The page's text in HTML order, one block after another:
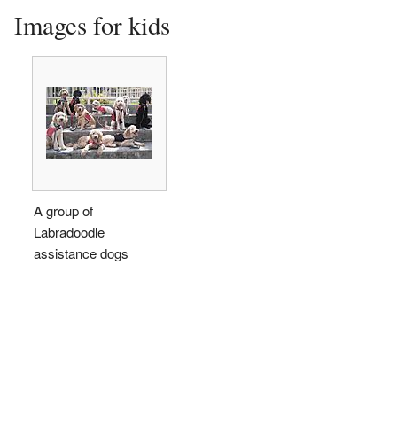
Images for kids
A group of
Labradoodle
assistance dogs